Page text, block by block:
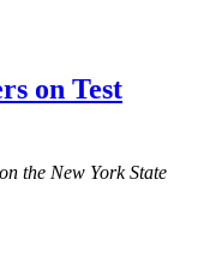
on Test
the New York State